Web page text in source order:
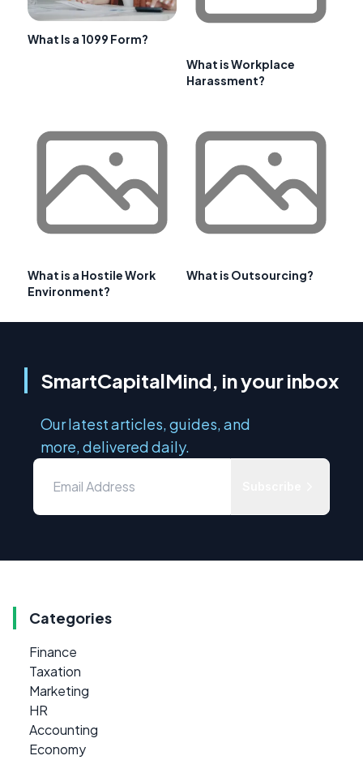
What Is a 1099 Form?
What is Workplace
Harassment?
What is a Hostile Work
Environment?
What is Outsourcing?
SmartCapitalMind, in your inbox
Our latest articles, guides, and
more, delivered daily.
Categories
Finance
Taxation
Marketing
HR
Accounting
Economy